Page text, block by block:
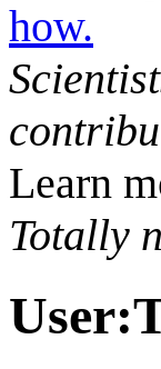
how.
Learn
Totally
User: